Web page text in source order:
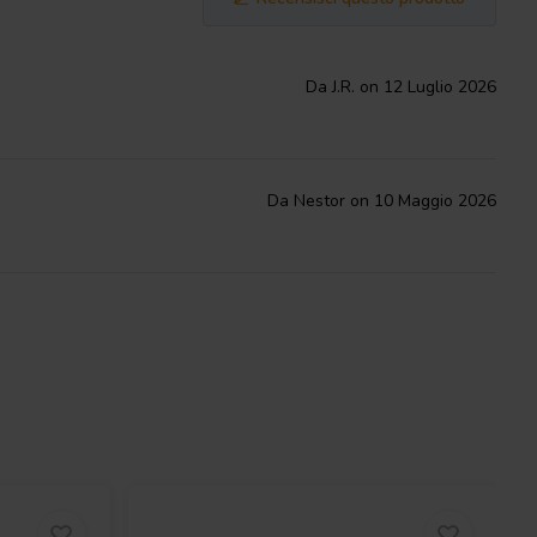
Da J.R. on 12 Luglio 2026
Da Nestor on 10 Maggio 2026